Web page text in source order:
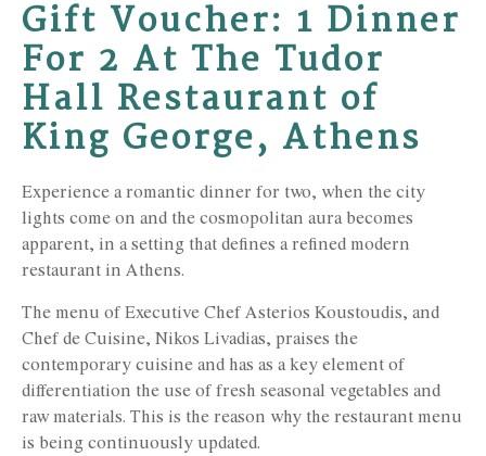
Gift Voucher: 1 Dinner
For 2 At The Tudor
Hall Restaurant of
King George, Athens
Experience a romantic dinner for two, when the city
lights come on and the cosmopolitan aura becomes
apparent, in a setting that defines a refined modern
restaurant in Athens.
The menu of Executive Chef Asterios Koustoudis, and
Chef de Cuisine, Nikos Livadias, praises the
contemporary cuisine and has as a key element of
differentiation the use of fresh seasonal vegetables and
raw materials. This is the reason why the restaurant menu
is being continuously updated.